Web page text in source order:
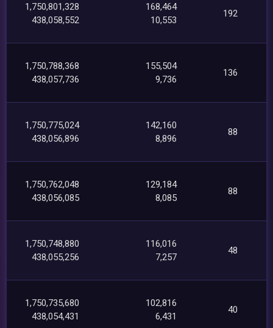
1,750,801,328
438,058,552
168,464
10,553
192
1,750,788,368
438,057,736
155,504
9,736
136
1,750,775,024
438,056,896
142,160
8,896
88
1,750,762,048
438,056,085
129,184
8,085
88
1,750,748,880
438,055,256
116,016
7,257
48
1,750,735,680
438,054,431
102,816
6,431
40